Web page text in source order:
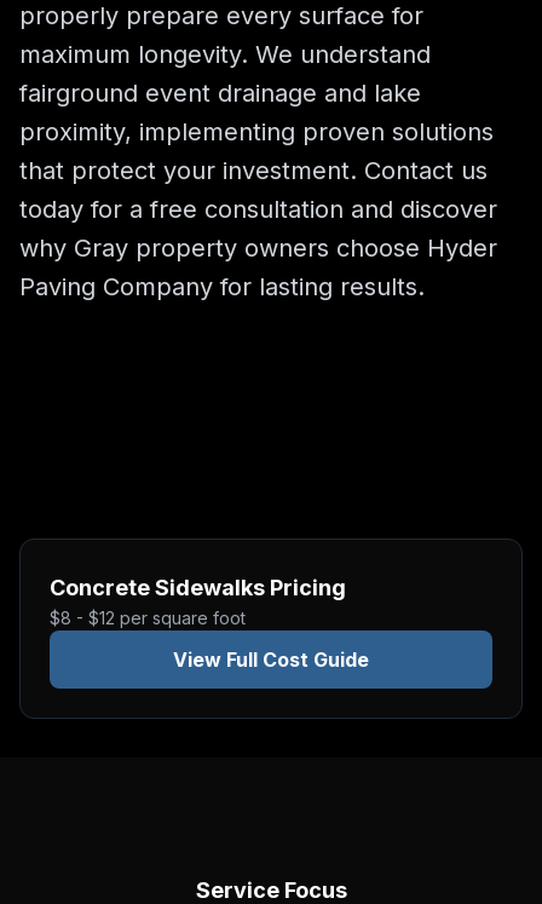
properly prepare every surface for
maximum longevity. We understand
fairground event drainage and lake
proximity, implementing proven solutions
that protect your investment. Contact us
today for a free consultation and discover
why Gray property owners choose Hyder
Paving Company for lasting results.
Concrete Sidewalks Pricing
$8 - $12 per square foot
View Full Cost Guide
Service Focus